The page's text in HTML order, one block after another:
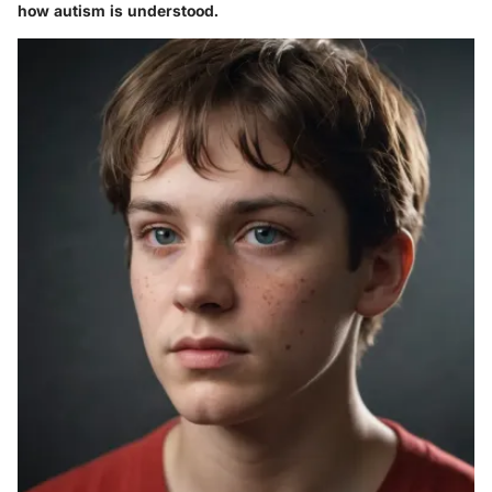
how autism is understood.